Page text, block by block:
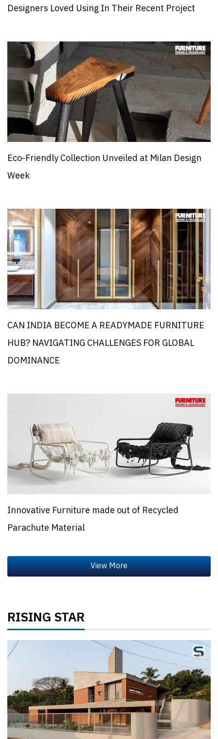
Designers Loved Using In Their Recent Project
Eco-Friendly Collection Unveiled at Milan Design
Week
CAN INDIA BECOME A READYMADE FURNITURE
HUB? NAVIGATING CHALLENGES FOR GLOBAL
DOMINANCE
Innovative Furniture made out of Recycled
Parachute Material
RISING STAR